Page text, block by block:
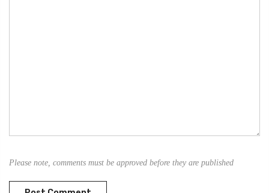
Please note, comments must be approved before they are published